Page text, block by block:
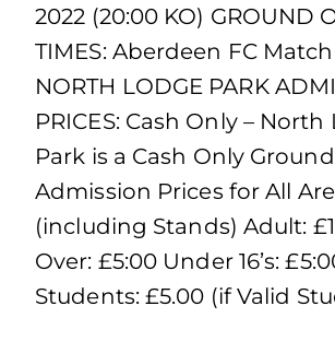
2022 (20:00 KO) GROUND
TIMES: Aberdeen FC Match
NORTH LODGE PARK
PRICES: Cash Only –
Park is a Cash Only Ground
Admission Prices for All
(including Stands) Adult:
Over: £5:00 Under 16’s:
Students: £5.00 (if Valid